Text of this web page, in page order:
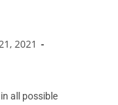
2021
all possible